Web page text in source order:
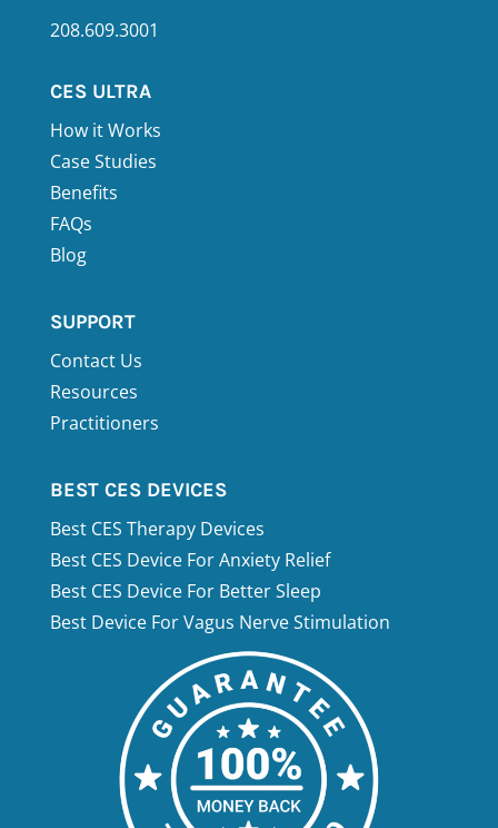
Verified Customer
The customer service at Miridai technolgy is
amazing. They always have the time to
answer your question on a piece of
equipment. If they don't know the answer
they will find out for you.
Windsor, US,
Cheryl Joseph
Verified Customer
Quick delivery. Photizo is an amazingly
effective product.
208.609.3001
CES ULTRA
How it Works
Case Studies
Benefits
FAQs
Blog
SUPPORT
Contact Us
Resources
Practitioners
BEST CES DEVICES
Best CES Therapy Devices
Best CES Device For Anxiety Relief
Best CES Device For Better Sleep
Best Device For Vagus Nerve Stimulation